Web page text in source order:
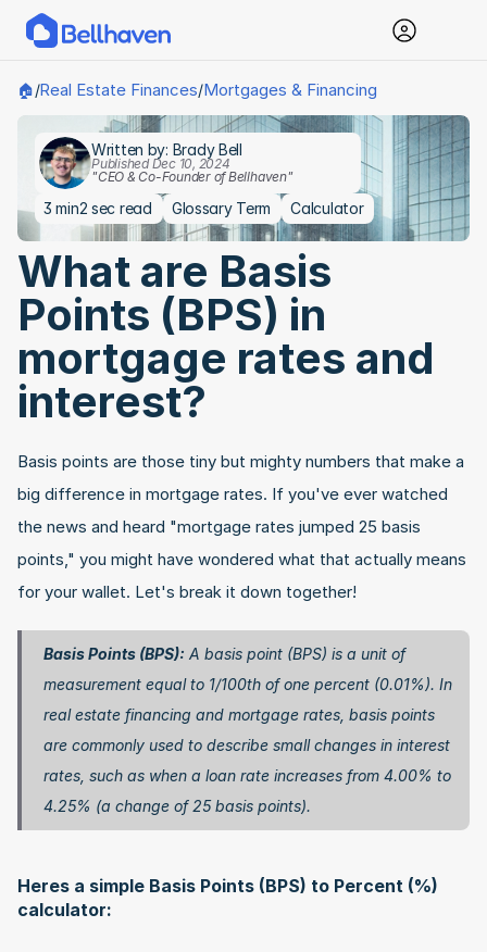
🏠/Real Estate Finances/Mortgages & Financing
Written by: Brady Bell
Published Dec 10, 2024
"CEO & Co-Founder of Bellhaven"
3 min2 sec read Glossary Term Calculator
What are Basis
Points (BPS) in
mortgage rates and
interest?
Basis points are those tiny but mighty numbers that make a
big difference in mortgage rates. If you've ever watched
the news and heard "mortgage rates jumped 25 basis
points," you might have wondered what that actually means
for your wallet. Let's break it down together!
Basis Points (BPS): A basis point (BPS) is a unit of
measurement equal to 1/100th of one percent (0.01%). In
real estate financing and mortgage rates, basis points
are commonly used to describe small changes in interest
rates, such as when a loan rate increases from 4.00% to
4.25% (a change of 25 basis points).
Heres a simple Basis Points (BPS) to Percent (%)
calculator: